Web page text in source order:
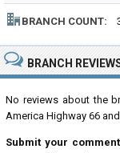
BRANCH COUNT:
BRANCH
No reviews about the
America Highway 66
Submit your